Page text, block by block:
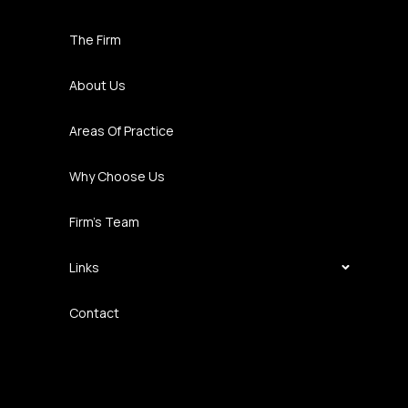
The Firm
About Us
Areas Of Practice
Why Choose Us
Firm’s Team
Links
Contact